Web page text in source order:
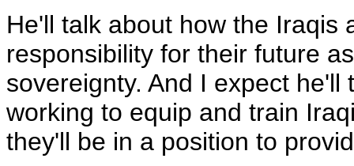
He'll talk about how the Iraqis
responsibility for their future
sovereignty. And I expect
working to equip and train
they'll be in a position to